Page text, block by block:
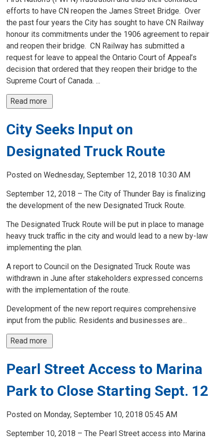
efforts to have CN reopen the James Street Bridge. Over
the past four years the City has sought to have CN Railway
honour its commitments under the 1906 agreement to repair
and reopen their bridge. CN Railway has submitted a
request for leave to appeal the Ontario Court of Appeal’s
decision that ordered that they reopen their bridge to the
Supreme Court of Canada. ...
Read more
City Seeks Input on
Designated Truck Route
Posted on Wednesday, September 12, 2018 10:30 AM
September 12, 2018 – The City of Thunder Bay is finalizing
the development of the new Designated Truck Route.
The Designated Truck Route will be put in place to manage
heavy truck traffic in the city and would lead to a new by-law
implementing the plan.
A report to Council on the Designated Truck Route was
withdrawn in June after stakeholders expressed concerns
with the implementation of the route.
Development of the new report requires comprehensive
input from the public. Residents and businesses are...
Read more
Pearl Street Access to Marina
Park to Close Starting Sept. 12
Posted on Monday, September 10, 2018 05:45 AM
September 10, 2018 – The Pearl Street access into Marina